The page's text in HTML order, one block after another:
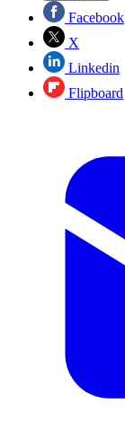
Facebook
X
Linkedin
Flipboard